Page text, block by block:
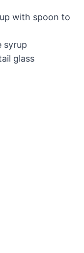
with spoon to
syrup
glass